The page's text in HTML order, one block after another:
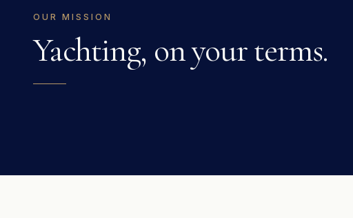
OUR MISSION
Yachting, on your terms.